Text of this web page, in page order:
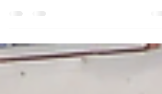
bewitching mystery that has...